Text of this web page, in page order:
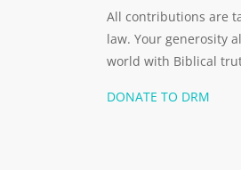
All contributions are
law. Your generosity
world with Biblical
DONATE TO DRM